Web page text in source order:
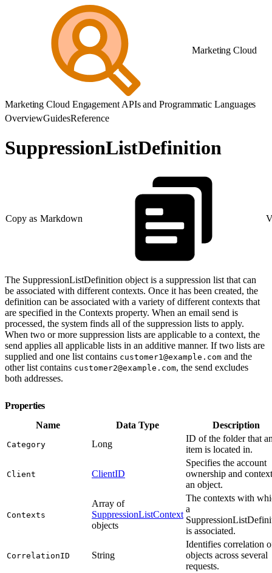
Marketing Cloud
Marketing Cloud Engagement APIs and Programmatic Languages
OverviewGuidesReference
SuppressionListDefinition
Copy as Markdown
The SuppressionListDefinition object is a suppression list that can
be associated with different contexts. Once it has been created, the
definition can be associated with a variety of different contexts that
are specified in the Contexts property. When an email send is
processed, the system finds all of the suppression lists to apply.
When two or more suppression lists are applicable to a context, the
send applies all applicable lists in an additive manner. If two lists are
supplied and one list contains customer1@example.com and the
other list contains customer2@example.com, the send excludes
both addresses.
Properties
Name
Data Type Description
Category Long
ID of the folder that
item is located in.
Client ClientID
Specifies the account
ownership and
an object.
Contexts
Array of
SuppressionListContext
objects
The contexts with
a
is associated.
CorrelationID String
Identifies correlation
objects across several
requests.